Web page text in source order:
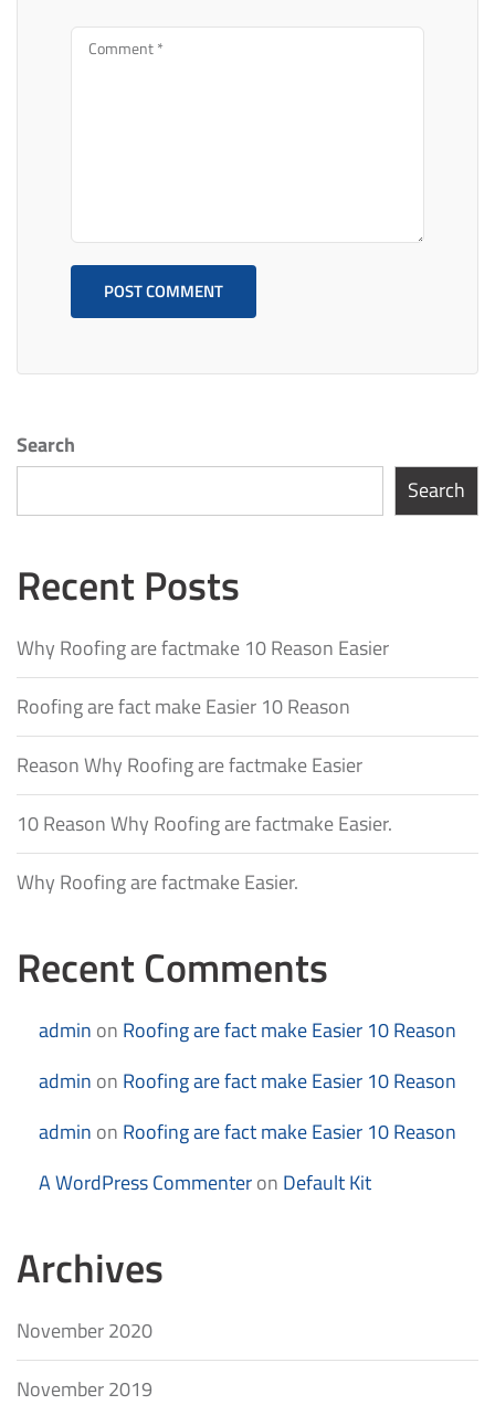
Search
Search
Recent Posts
Why Roofing are factmake 10 Reason Easier
Roofing are fact make Easier 10 Reason
Reason Why Roofing are factmake Easier
10 Reason Why Roofing are factmake Easier.
Why Roofing are factmake Easier.
Recent Comments
admin on Roofing are fact make Easier 10 Reason
admin on Roofing are fact make Easier 10 Reason
admin on Roofing are fact make Easier 10 Reason
A WordPress Commenteron Default Kit
Archives
November 2020
November 2019